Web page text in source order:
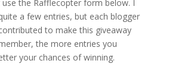
the Rafflecopter form below. I
a few entries, but each blogger
to make this giveaway
the more entries you
your chances of winning.